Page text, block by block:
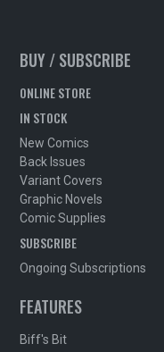
BUY / SUBSCRIBE
ONLINE STORE
IN STOCK
New Comics
Back Issues
Variant Covers
Graphic Novels
Comic Supplies
SUBSCRIBE
Ongoing Subscriptions
FEATURES
Biff's Bit